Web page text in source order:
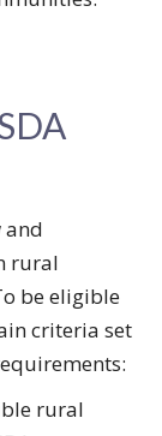
and
rural
be eligible
criteria set
rural